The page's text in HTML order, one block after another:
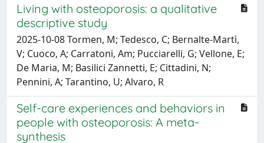
Living with osteoporosis: a qualitative
descriptive study
2025-10-08 Tormen, M; Tedesco, C; Bernalte-Martì,
V; Cuoco, A; Carratoni, Am; Pucciarelli, G; Vellone, E;
De Maria, M; Basilici Zannetti, E; Cittadini, N;
Pennini, A; Tarantino, U; Alvaro, R
Self-care experiences and behaviors in
people with osteoporosis: A meta-
synthesis